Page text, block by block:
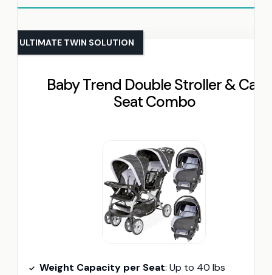
Baby Trend Double Stroller & Car
Seat Combo
ULTIMATE TWIN SOLUTION
Weight Capacity per Seat: Up to 40 lbs